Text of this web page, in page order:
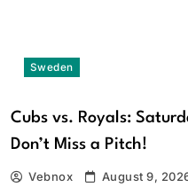
Sweden
Cubs vs. Royals:
Don’t Miss a Pitch!
Vebnox August 9,